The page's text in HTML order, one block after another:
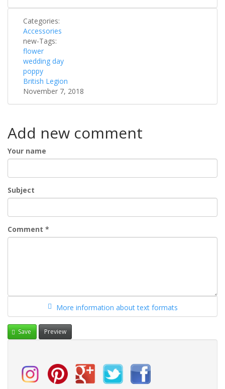
Categories:
Accessories
new-Tags:
flower
wedding day
poppy
British Legion
November 7, 2018
Add new comment
Your name
Subject
Comment *
More information about text formats
Save Preview